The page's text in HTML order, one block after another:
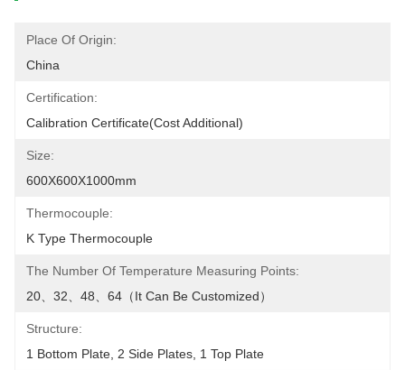
Place Of Origin:
China
Certification:
Calibration Certificate(cost Additional)
Size:
600X600X1000mm
Thermocouple:
K Type Thermocouple
The Number Of Temperature Measuring Points:
20、32、48、64（it Can Be Customized）
Structure:
1 Bottom Plate, 2 Side Plates, 1 Top Plate